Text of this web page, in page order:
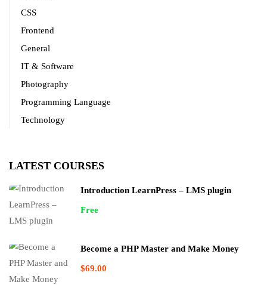
CSS
Frontend
General
IT & Software
Photography
Programming Language
Technology
LATEST COURSES
Introduction LearnPress – LMS plugin
Free
Become a PHP Master and Make Money
$69.00